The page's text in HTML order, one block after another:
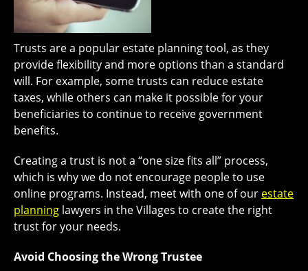
Trusts are a popular estate planning tool, as they
provide flexibility and more options than a standard
will. For example, some trusts can reduce estate
taxes, while others can make it possible for your
beneficiaries to continue to receive government
benefits.
Creating a trust is not a “one size fits all” process,
which is why we do not encourage people to use
online programs. Instead, meet with one of our estate
planning lawyers in the Villages to create the right
trust for your needs.
Avoid Choosing the Wrong Trustee